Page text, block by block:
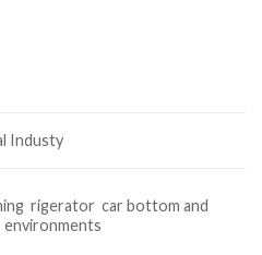
Industy
rigerator car bottom and